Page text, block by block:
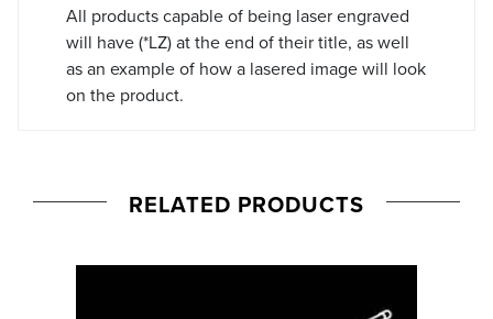
All products capable of being laser engraved
will have (*LZ) at the end of their title, as well
as an example of how a lasered image will look
on the product.
RELATED PRODUCTS